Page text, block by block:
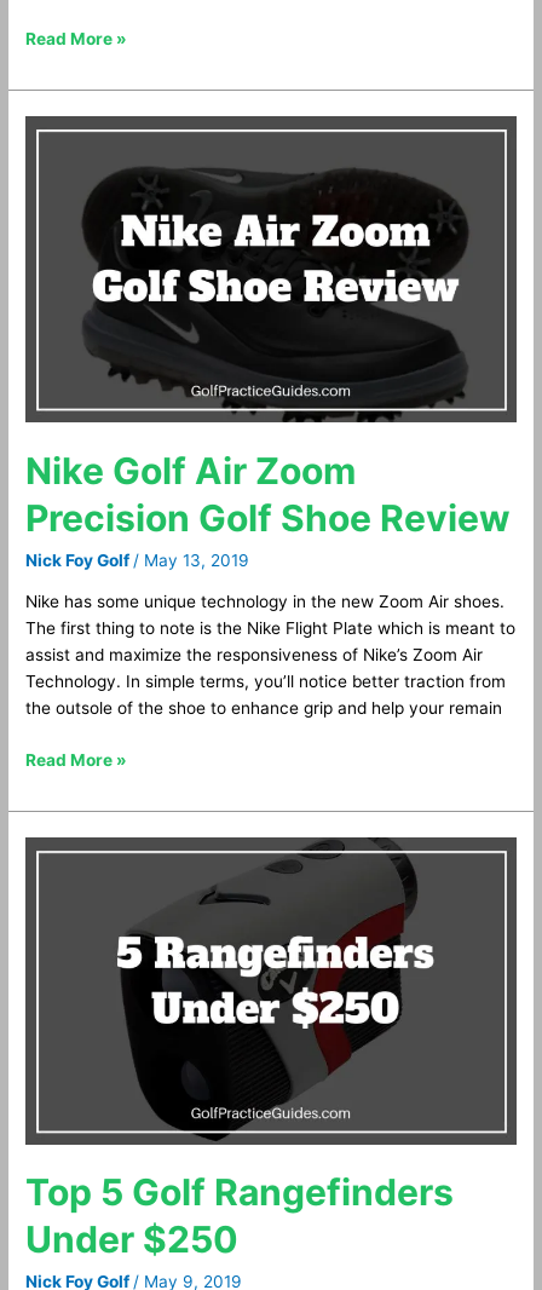
Read More »
Nike Golf Air Zoom
Precision Golf Shoe Review
Nick Foy Golf / May 13, 2019
Nike has some unique technology in the new Zoom Air shoes.
The first thing to note is the Nike Flight Plate which is meant to
assist and maximize the responsiveness of Nike’s Zoom Air
Technology. In simple terms, you’ll notice better traction from
the outsole of the shoe to enhance grip and help your remain
Nike
Precision
Review
Read More »
Top 5 Golf Rangefinders
Under $250
Nick Foy Golf / May 9, 2019
Top
Rangefinders